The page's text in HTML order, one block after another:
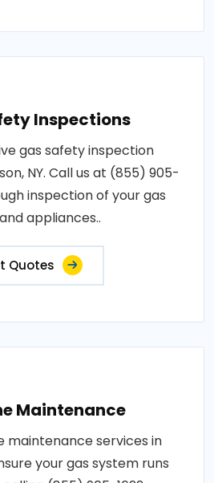
Inspections
gas safety inspection
NY. Call us at (855) 905-
inspection of your gas
appliances..
Quotes
Maintenance
maintenance services in
your gas system runs